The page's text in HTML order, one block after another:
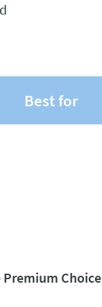
Best for
Premium Choice